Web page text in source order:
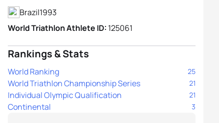
Brazil1993
World Triathlon Athlete ID: 125061
Rankings & Stats
World Ranking 25
World Triathlon Championship Series 21
Individual Olympic Qualification 21
Continental 3